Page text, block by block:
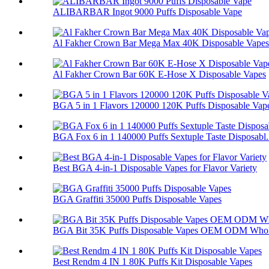
ALIBARBAR Ingot 9000 Puffs Disposable Vape
Al Fakher Crown Bar Mega Max 40K Disposable Vapes
Al Fakher Crown Bar 60K E-Hose X Disposable Vapes
BGA 5 in 1 Flavors 120000 120K Puffs Disposable
BGA Fox 6 in 1 140000 Puffs Sextuple Taste
Best BGA 4-in-1 Disposable Vapes for Flavor Variety
BGA Graffiti 35000 Puffs Disposable Vapes
BGA Bit 35K Puffs Disposable Vapes OEM ODM
Best Rendm 4 IN 1 80K Puffs Kit Disposable Vapes